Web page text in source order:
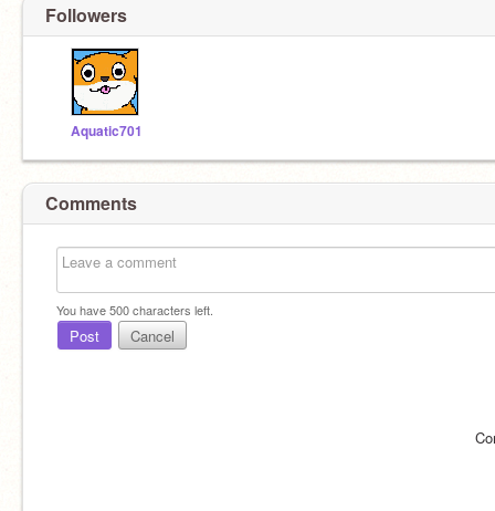
Followers
Aquatic701
Comments
You have500characters left.
Post Cancel